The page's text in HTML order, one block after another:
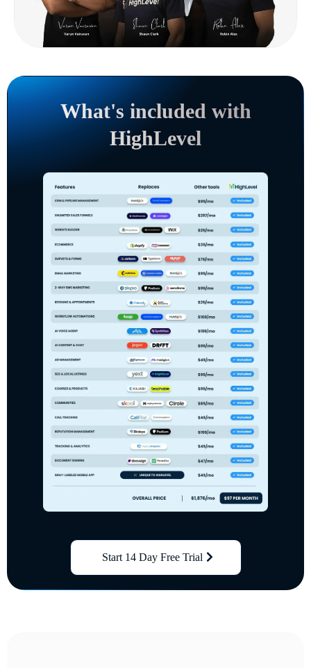
What's included with
HighLevel
Start 14 Day Free Trial